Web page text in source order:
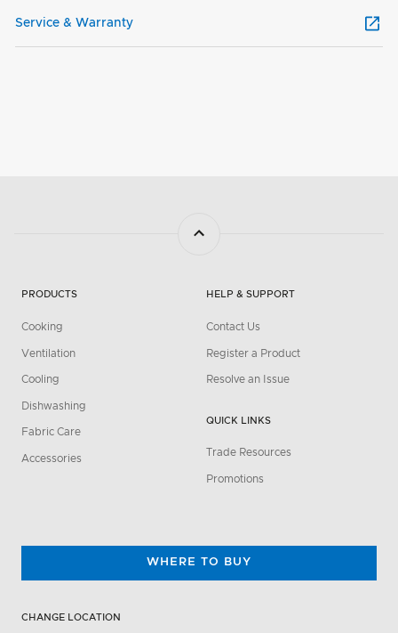
Service & Warranty
PRODUCTS
Cooking
Ventilation
Cooling
Dishwashing
Fabric Care
Accessories
HELP & SUPPORT
Contact Us
Register a Product
Resolve an Issue
QUICK LINKS
Trade Resources
Promotions
WHERE TO BUY
CHANGE LOCATION